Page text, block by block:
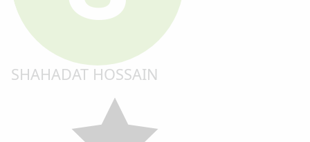
SHAHADAT HOSSAIN